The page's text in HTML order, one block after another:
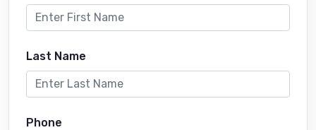
Last Name
Phone